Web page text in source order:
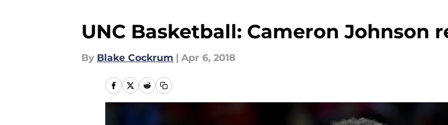
UNC Basketball: Cameron Johnson
By Blake Cockrum | Apr 6, 2018